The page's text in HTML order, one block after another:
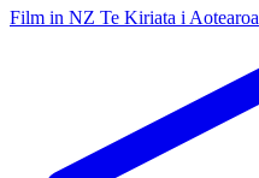
Film in NZ Te Kiriata i Aotearoa